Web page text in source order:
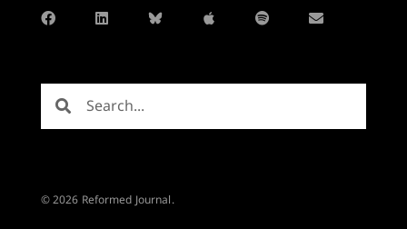
© 2026 Reformed Journal.